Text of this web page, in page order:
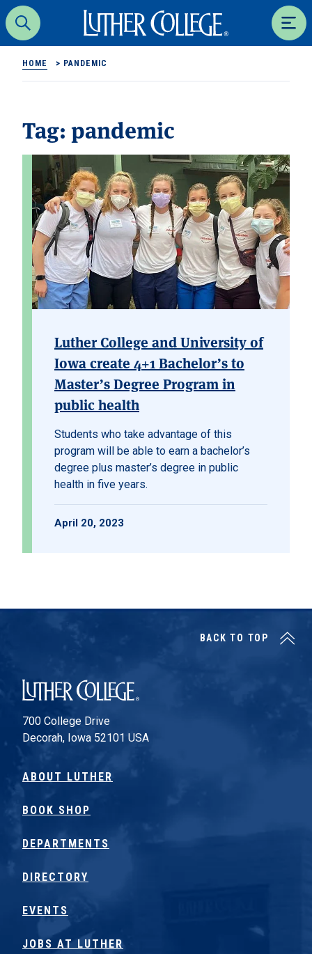
Search
Luther College
HOME > PANDEMIC
Tag:pandemic
Luther College and University of
Iowa create 4+1 Bachelor’s to
Master’s Degree Program in
public health
Students who take advantage of this
program will be able to earn a bachelor’s
degree plus master’s degree in public
health in five years.
April 20, 2023
Luther College
700 College Drive
Decorah, Iowa 52101 USA
ABOUT LUTHER
BOOK SHOP
DEPARTMENTS
DIRECTORY
EVENTS
JOBS AT LUTHER
BACK TO TOP